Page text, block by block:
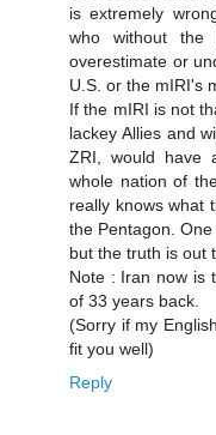
is extremely
who without the
overestimate or
U.S. or the mIRI's
If the mIRI is not
lackey Allies and
ZRI, would have
whole nation of
really knows what
the Pentagon.
but the truth is out
Note : Iran now is
of 33 years back.
(Sorry if my
fit you well)
Reply